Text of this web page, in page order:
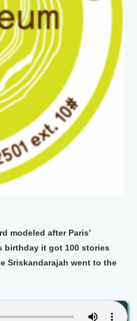
modeled after Paris’
birthday it got 100 stories
Sriskandarajah went to the